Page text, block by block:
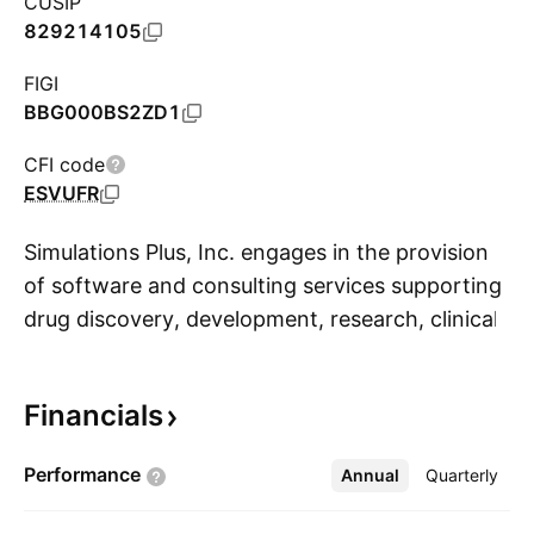
829214105
FIGI
BBG000BS2ZD1
CFI code
ESVUFR
Simulations Plus, Inc. engages in the provision
of software and consulting services supporting
drug discovery, development, research, clinical
the Software and Services segment. The
pharmaceutical research, development, and
Financials
Performance Annual Quarterly
More